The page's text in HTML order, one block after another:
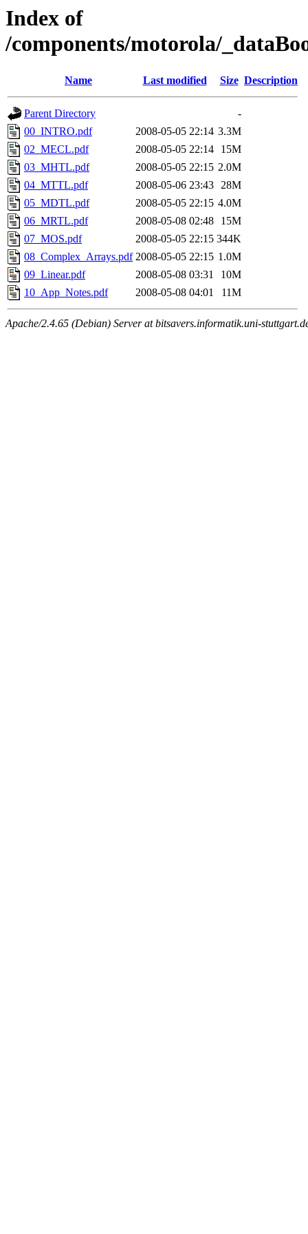
Index of
/components/motorola/
Name Last modified Size Description
Parent Directory
-
00_INTRO.pdf
2008-05-05 22:14 3.3M
02_MECL.pdf
2008-05-05 22:14
15M
03_MHTL.pdf
2008-05-05 22:15 2.0M
04_MTTL.pdf
2008-05-06 23:43 28M
05_MDTL.pdf
2008-05-05 22:15 4.0M
06_MRTL.pdf
2008-05-08 02:48
15M
07_MOS.pdf
2008-05-05 22:15 344K
08_Complex_Arrays.pdf 2008-05-05 22:15 1.0M
09_Linear.pdf
2008-05-08 03:31
10M
10_App_Notes.pdf
2008-05-08 04:01 11M
Apache/2.4.65 (Debian) Server at bitsavers.informatik.uni-